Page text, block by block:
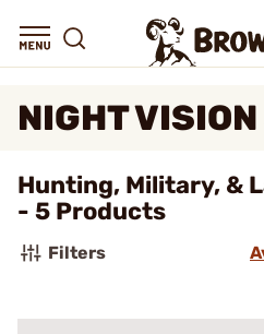
NIGHT
Hunting, Military, &
- 5 Products
Filters